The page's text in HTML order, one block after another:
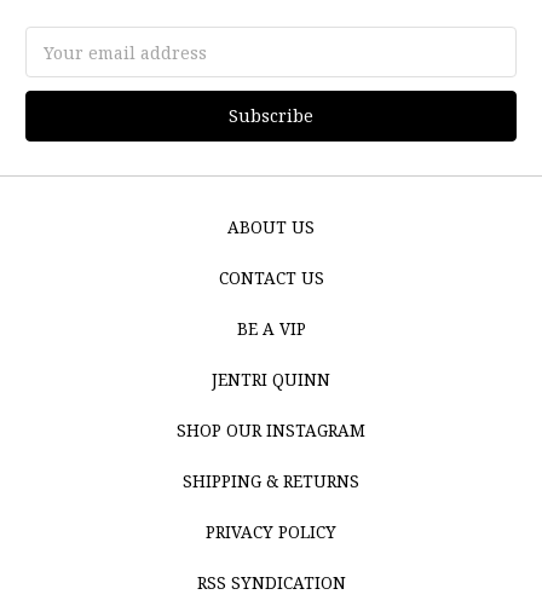
Address
ABOUT US
CONTACT US
BE A VIP
JENTRI QUINN
SHOP OUR INSTAGRAM
SHIPPING & RETURNS
PRIVACY POLICY
RSS SYNDICATION